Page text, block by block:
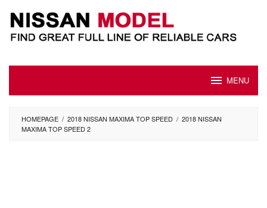
content
MENU
HOMEPAGE / 2018 NISSAN MAXIMA TOP SPEED / 2018 NISSAN
MAXIMA TOP SPEED 2